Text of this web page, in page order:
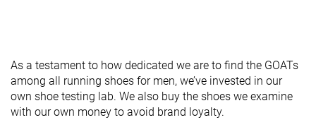
As a testament to how dedicated we are to find the GOATs
among all running shoes for men, we’ve invested in our
own shoe testing lab. We also buy the shoes we examine
with our own money to avoid brand loyalty.